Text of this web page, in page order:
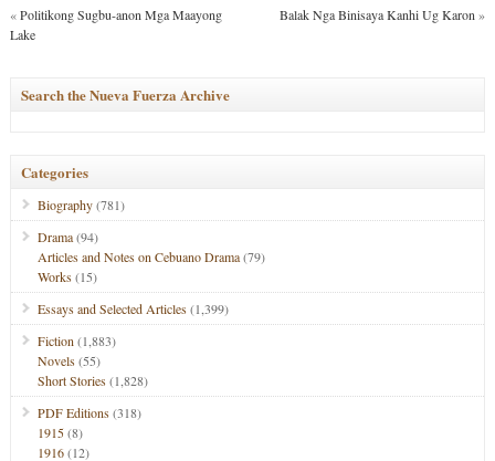
«Politikong Sugbu-anon Mga Maayong
Lake
Balak Nga Binisaya Kanhi Ug Karon »
Search the Nueva Fuerza Archive
Categories
Biography(781)
Drama(94)
Articles and Notes on Cebuano Drama(79)
Works(15)
Essays and Selected Articles(1,399)
Fiction (1,883)
Novels(55)
Short Stories(1,828)
PDF Editions(318)
1915(8)
1916(12)